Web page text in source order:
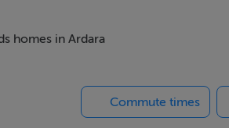
homes in Ardara
Commute times